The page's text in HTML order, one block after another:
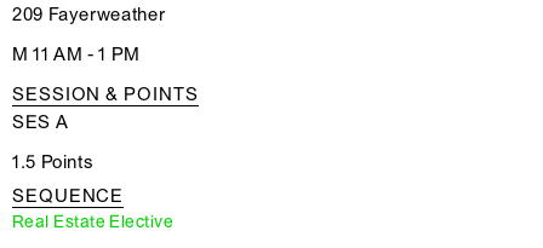
209 Fayerweather
M 11 AM - 1 PM
SESSION & POINTS
SES A
1.5 Points
SEQUENCE
Real Estate Elective